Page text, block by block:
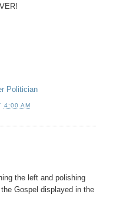
Politician
4:00 AM
the left and polishing
Gospel displayed in the